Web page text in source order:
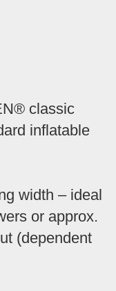
classic
inflatable
width – ideal
or approx.
(dependent